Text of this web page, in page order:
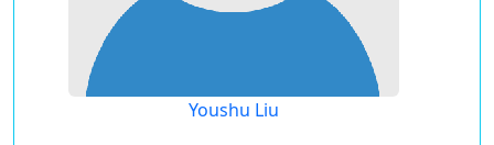
Youshu Liu